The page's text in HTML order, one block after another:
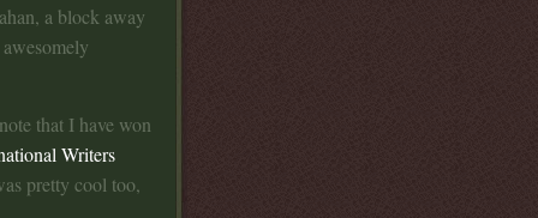
a block away
that I have won
Writers
pretty cool too,